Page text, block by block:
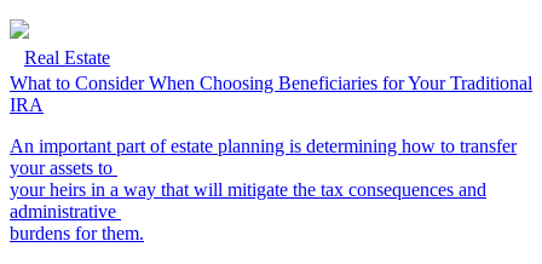
Real Estate
What to Consider When Choosing Beneficiaries for Your Traditional
IRA
An important part of estate planning is determining how to transfer
your assets to
your heirs in a way that will mitigate the tax consequences and
administrative
burdens for them.